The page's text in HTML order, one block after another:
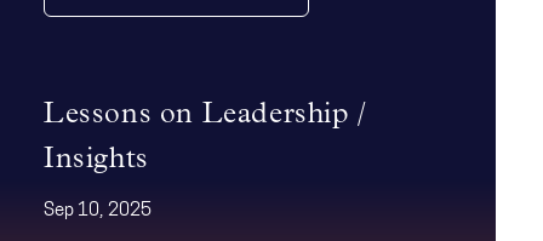
Lessons on Leadership /
Insights
Sep 10, 2025